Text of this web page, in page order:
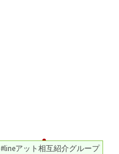
#lineアット相互紹介グループ